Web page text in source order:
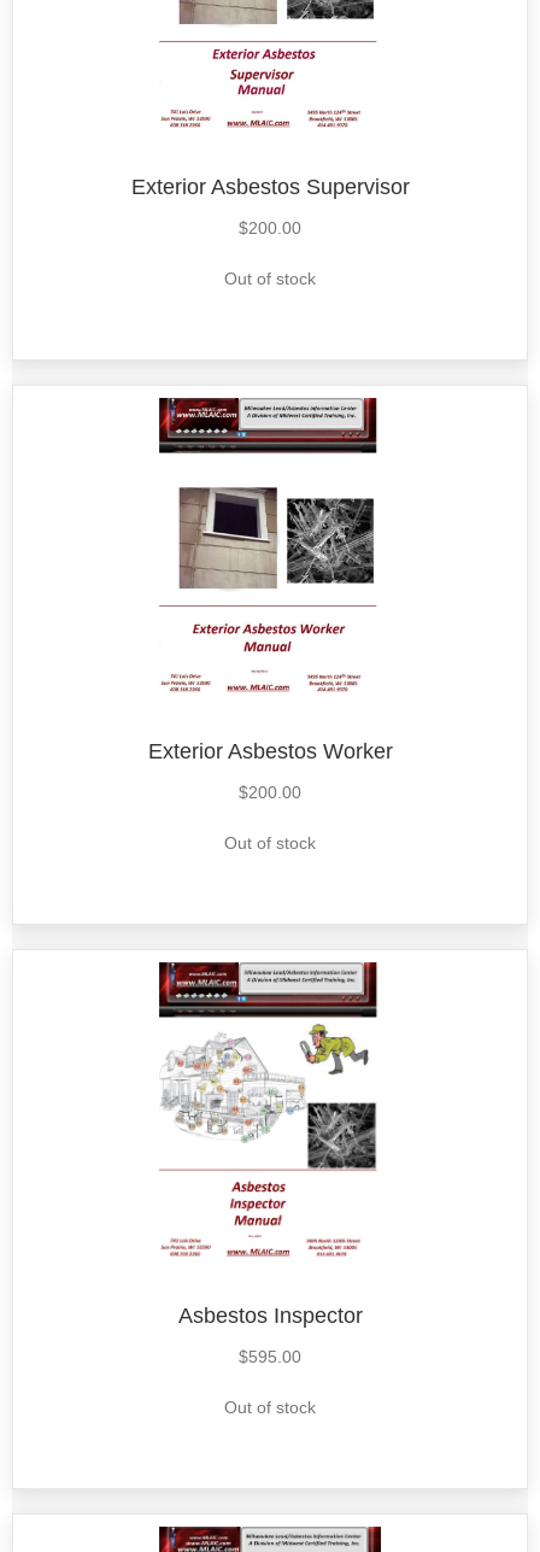
Exterior Asbestos Supervisor
$200.00
Out of stock
Exterior Asbestos Worker
$200.00
Out of stock
Asbestos Inspector
$595.00
Out of stock